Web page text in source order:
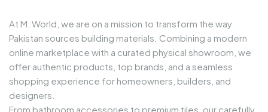
At M. World , we are on a mission to transform the way
Pakistan sources building materials . Combining a modern
online marketplace with a curated physical showroom, we
offer authentic products, top brands, and a seamless
shopping experience for homeowners, builders, and
designers.
From bathroom accessories to premium tiles , our carefully